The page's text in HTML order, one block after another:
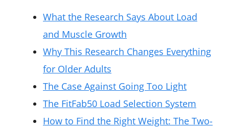
What the Research Says About Load
and Muscle Growth
Why This Research Changes Everything
for Older Adults
The Case Against Going Too Light
The FitFab50 Load Selection System
How to Find the Right Weight: The Two-